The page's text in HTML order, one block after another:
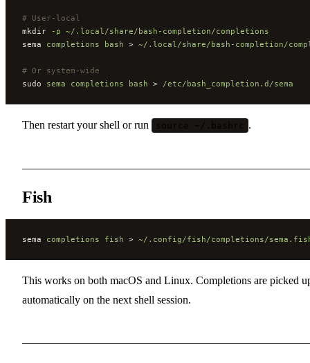
# User-local
mkdir
-p ~/.local/share/bash-completion/completions
sema completions bash > ~/.local/share/bash-completion/
# Or system-wide
sudo sema completions bash > /etc/bash_completion.d/sema
Then restart your shell or run source ~/.bashrc .
Fish
sema completions fish > ~/.config/fish/completions/
This works on both macOS and Linux. Completions are picked
automatically on the next shell session.